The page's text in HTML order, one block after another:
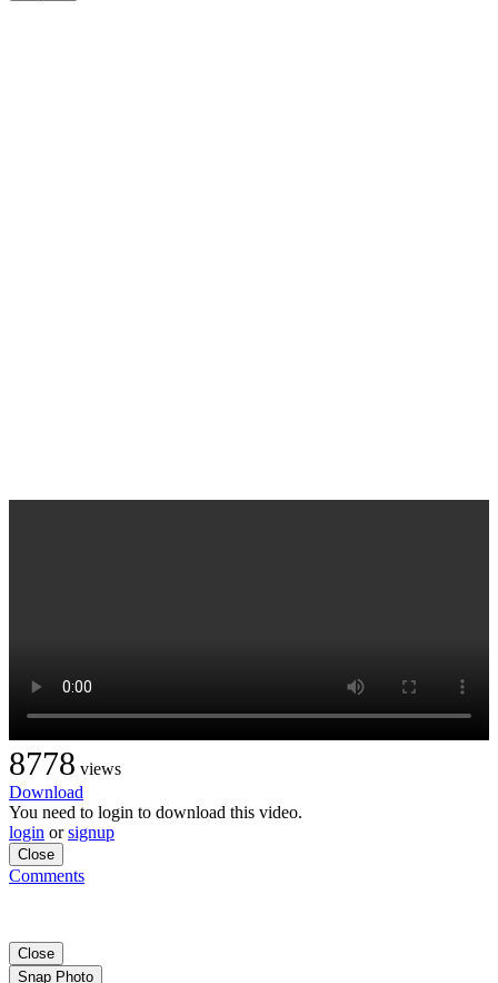
8778 views
Download
You need to login to download this video.
login orsignup
Close
Comments
Close
Snap Photo